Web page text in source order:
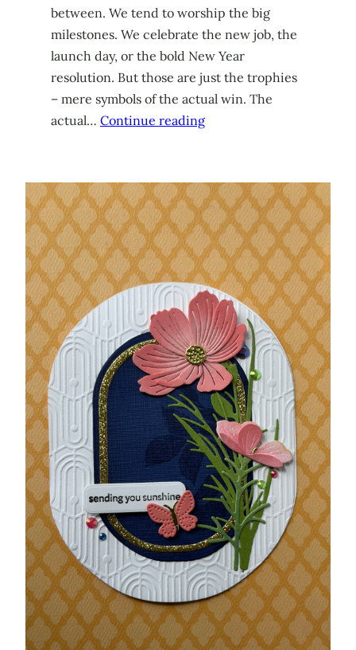
between. We tend to worship the big
milestones. We celebrate the new job, the
launch day, or the bold New Year
resolution. But those are just the trophies
– mere symbols of the actual win. The
actual… Continue reading